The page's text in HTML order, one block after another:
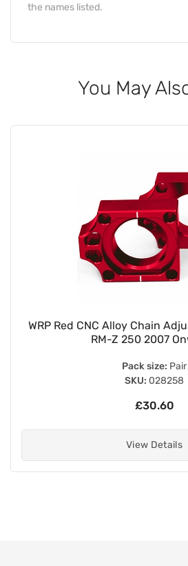
the names listed.
You May
WRP Red CNC Alloy Chain
RM-Z 250 2007
Pack size: Pair
SKU: 028258
£30.60
View Details